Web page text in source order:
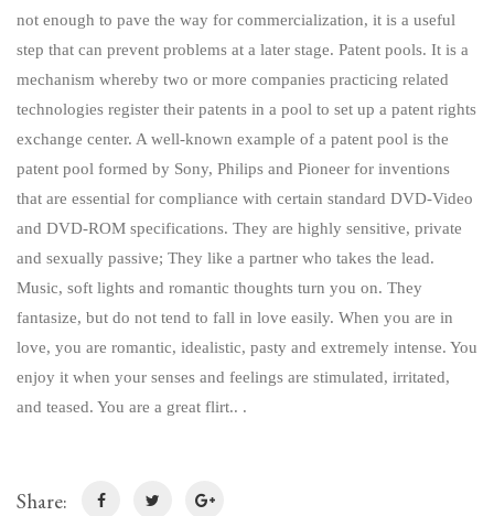
not enough to pave the way for commercialization, it is a useful
step that can prevent problems at a later stage. Patent pools. It is a
mechanism whereby two or more companies practicing related
technologies register their patents in a pool to set up a patent rights
exchange center. A well-known example of a patent pool is the
patent pool formed by Sony, Philips and Pioneer for inventions
that are essential for compliance with certain standard DVD-Video
and DVD-ROM specifications. They are highly sensitive, private
and sexually passive; They like a partner who takes the lead.
Music, soft lights and romantic thoughts turn you on. They
fantasize, but do not tend to fall in love easily. When you are in
love, you are romantic, idealistic, pasty and extremely intense. You
enjoy it when your senses and feelings are stimulated, irritated,
and teased. You are a great flirt.. .
Share: